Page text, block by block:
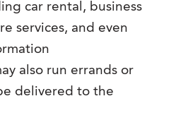
car rental, business
services, and even
also run errands or
delivered to the